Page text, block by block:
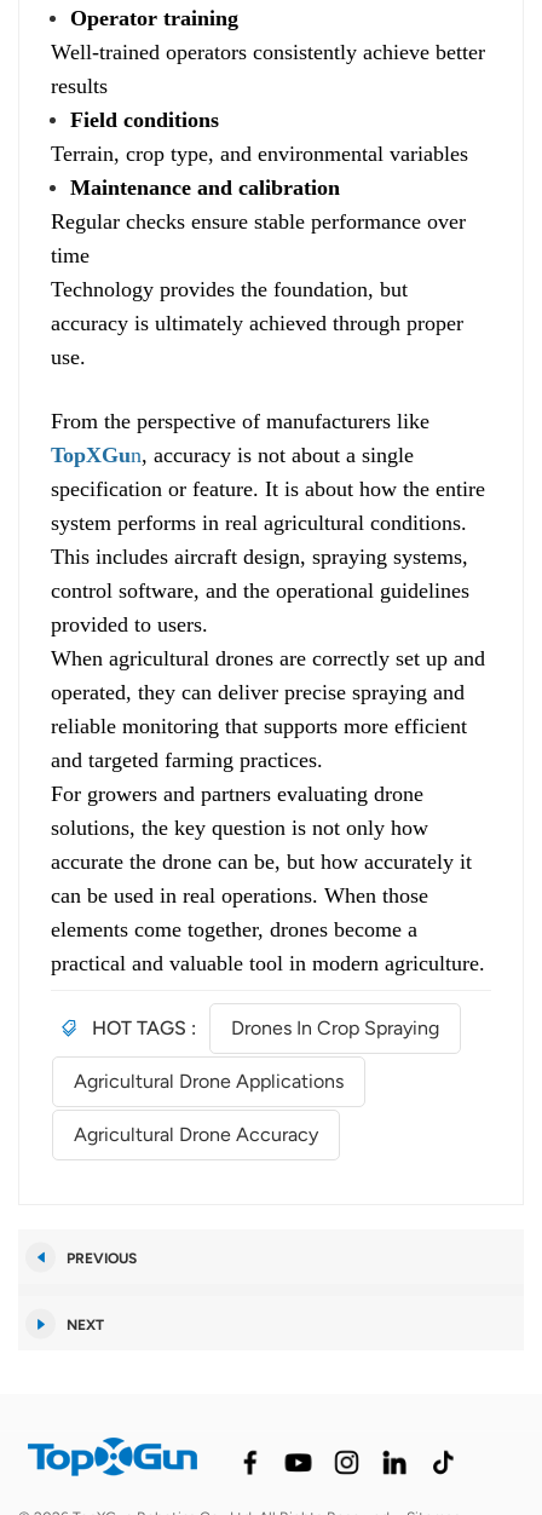
Operator training
Well-trained operators consistently achieve better
results
Field conditions
Terrain, crop type, and environmental variables
Maintenance and calibration
Regular checks ensure stable performance over
time
Technology provides the foundation, but
accuracy is ultimately achieved through proper
use.
From the perspective of manufacturers like
TopXGun, accuracy is not about a single
specification or feature. It is about how the entire
system performs in real agricultural conditions.
This includes aircraft design, spraying systems,
control software, and the operational guidelines
provided to users.
When agricultural drones are correctly set up and
operated, they can deliver precise spraying and
reliable monitoring that supports more efficient
and targeted farming practices.
For growers and partners evaluating drone
solutions, the key question is not only how
accurate the drone can be, but how accurately it
can be used in real operations. When those
elements come together, drones become a
practical and valuable tool in modern agriculture.
HOT TAGS : Drones In Crop Spraying
Agricultural Drone Applications
Agricultural Drone Accuracy
PREVIOUS
NEXT